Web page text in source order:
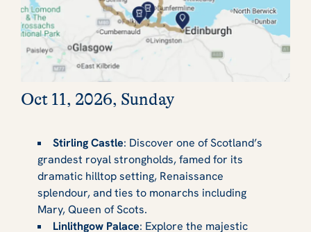
Oct 11, 2026, Sunday
Stirling Castle: Discover one of Scotland’s
grandest royal strongholds, famed for its
dramatic hilltop setting, Renaissance
splendour, and ties to monarchs including
Mary, Queen of Scots.
Linlithgow Palace: Explore the majestic